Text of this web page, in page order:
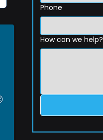
Phone
How can we help?